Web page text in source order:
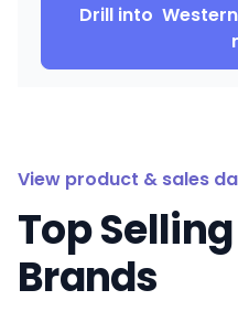
Drill into
View product & sales
Top
Brands